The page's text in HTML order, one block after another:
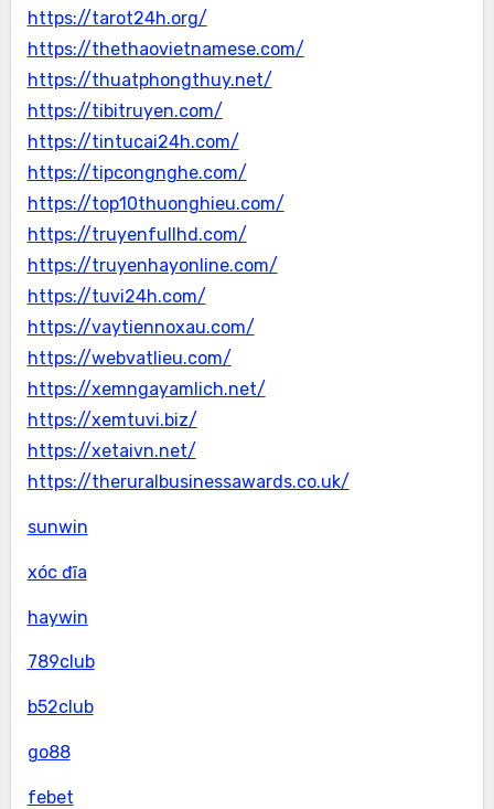
https://tarot24h.org/
https://thethaovietnamese.com/
https://thuatphongthuy.net/
https://tibitruyen.com/
https://tintucai24h.com/
https://tipcongnghe.com/
https://top10thuonghieu.com/
https://truyenfullhd.com/
https://truyenhayonline.com/
https://tuvi24h.com/
https://vaytiennoxau.com/
https://webvatlieu.com/
https://xemngayamlich.net/
https://xemtuvi.biz/
https://xetaivn.net/
https://theruralbusinessawards.co.uk/
sunwin
xóc đĩa
haywin
789club
b52club
go88
febet